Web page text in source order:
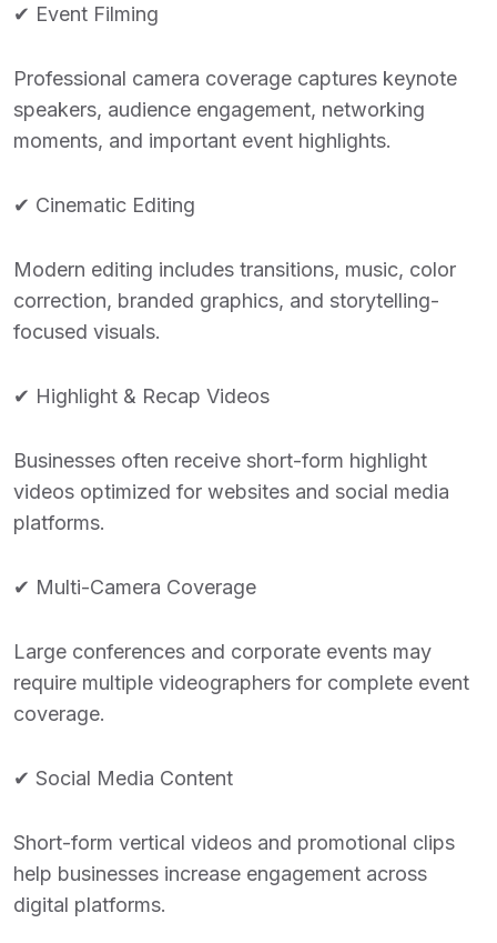
✔ Event Filming
Professional camera coverage captures keynote
speakers, audience engagement, networking
moments, and important event highlights.
✔ Cinematic Editing
Modern editing includes transitions, music, color
correction, branded graphics, and storytelling-
focused visuals.
✔ Highlight & Recap Videos
Businesses often receive short-form highlight
videos optimized for websites and social media
platforms.
✔ Multi-Camera Coverage
Large conferences and corporate events may
require multiple videographers for complete event
coverage.
✔ Social Media Content
Short-form vertical videos and promotional clips
help businesses increase engagement across
digital platforms.